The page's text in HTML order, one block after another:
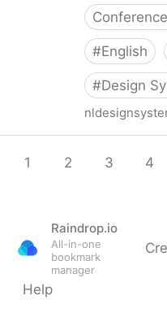
#English
#Design
1
2 3 4
Raindrop.io
All-in-one
bookmark
manager
Help